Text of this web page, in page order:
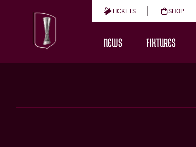
TICKETS SHOP
NEWS FIXTURES